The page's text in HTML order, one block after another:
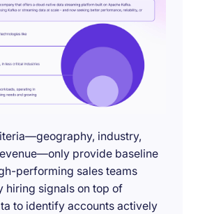
industry,
provide baseline
performing sales teams
hiring signals on top of
to identify accounts actively